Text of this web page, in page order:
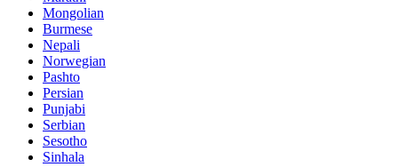
Mongolian
Burmese
Nepali
Norwegian
Pashto
Persian
Punjabi
Serbian
Sesotho
Sinhala